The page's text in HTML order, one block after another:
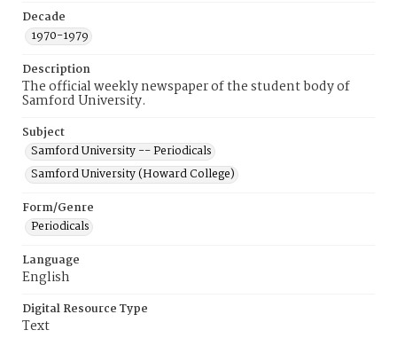
Decade
1970-1979
Description
The official weekly newspaper of the student body of
Samford University.
Subject
Samford University -- Periodicals
Samford University (Howard College)
Form/Genre
Periodicals
Language
English
Digital Resource Type
Text